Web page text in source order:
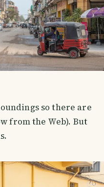
so there are
from the Web). But